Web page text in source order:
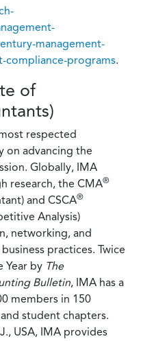
management-
compliance-programs.
of
respected
on advancing the
Globally, IMA
research, the CMA®
and CSCA®
Analysis)
networking, and
practices. Twice
Year by The
Bulletin, IMA has a
members in 150
student chapters.
USA, IMA provides